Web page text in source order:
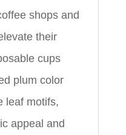
shops and
their
cups
plum color
leaf motifs,
appeal and